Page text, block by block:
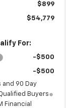
$899
$54,779
For:
-$500
-$500
and 90 Day
Buyers
Financial